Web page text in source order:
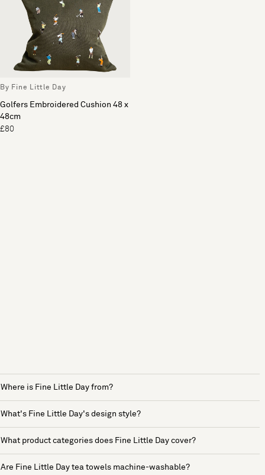
By Fine Little Day
Golfers Embroidered Cushion 48 x
48cm
£80
Where is Fine Little Day from?
What's Fine Little Day's design style?
What product categories does Fine Little Day cover?
Are Fine Little Day tea towels machine-washable?